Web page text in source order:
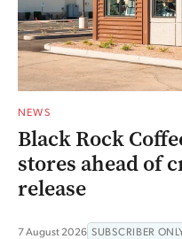
NEWS
Black Rock
stores ahead of
release
7 August 2026 SUBSCRIBER